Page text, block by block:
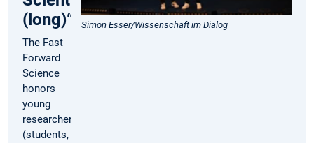
Simon Esser/Wissenschaft im Dialog
(long)“
The Fast
Forward
Science
honors
young
researchers
(students,